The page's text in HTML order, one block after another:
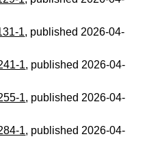
1, published 2026-04-
1, published 2026-04-
1, published 2026-04-
1, published 2026-04-